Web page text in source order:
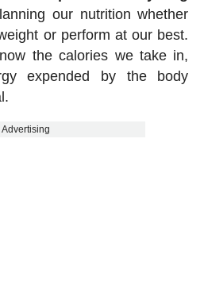
our nutrition whether
or perform at our best.
the calories we take in,
expended by the body
Advertising